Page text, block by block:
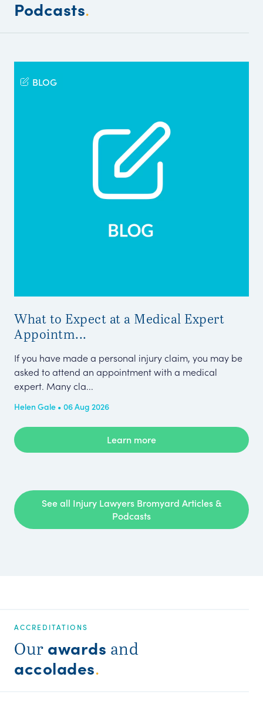
Podcasts.
BLOG
What to Expect at a Medical Expert
Appointm...
If you have made a personal injury claim, you may be
asked to attend an appointment with a medical
expert. Many cla...
Helen Gale • 06 Aug 2026
Learn more
See all Injury Lawyers Bromyard Articles &
Podcasts
ACCREDITATIONS
Our awards and
accolades.